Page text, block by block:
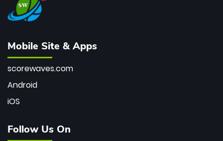
Mobile Site & Apps
scorewaves.com
Android
iOS
Follow Us On